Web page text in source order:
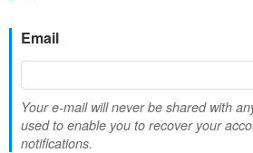
Email
Your e-mail will never be shared with
used to enable you to recover your
notifications.